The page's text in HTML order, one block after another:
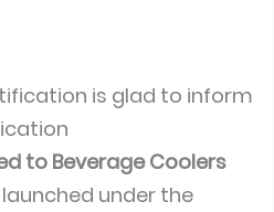
is glad to inform
to Beverage Coolers
under the